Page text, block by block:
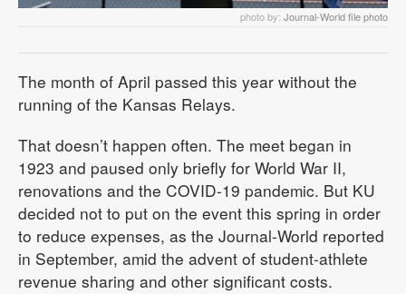
photo by: Journal-World file photo
The month of April passed this year without the
running of the Kansas Relays.
That doesn’t happen often. The meet began in
1923 and paused only briefly for World War II,
renovations and the COVID-19 pandemic. But KU
decided not to put on the event this spring in order
to reduce expenses, as the Journal-World reported
in September, amid the advent of student-athlete
revenue sharing and other significant costs.